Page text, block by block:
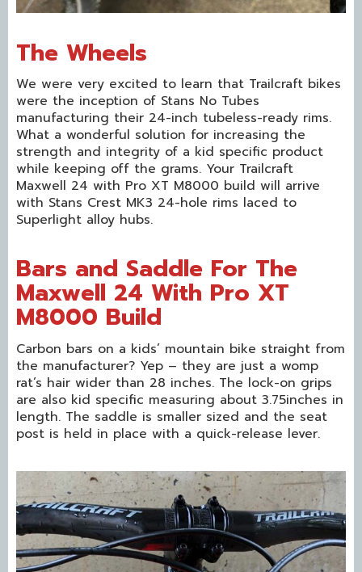
The Wheels
We were very excited to learn that Trailcraft bikes
were the inception of Stans No Tubes
manufacturing their 24-inch tubeless-ready rims.
What a wonderful solution for increasing the
strength and integrity of a kid specific product
while keeping off the grams. Your Trailcraft
Maxwell 24 with Pro XT M8000 build will arrive
with Stans Crest MK3 24-hole rims laced to
Superlight alloy hubs.
Bars and Saddle For The
Maxwell 24 With Pro XT
M8000 Build
Carbon bars on a kids’ mountain bike straight from
the manufacturer? Yep – they are just a womp
rat’s hair wider than 28 inches. The lock-on grips
are also kid specific measuring about 3.75inches in
length. The saddle is smaller sized and the seat
post is held in place with a quick-release lever.